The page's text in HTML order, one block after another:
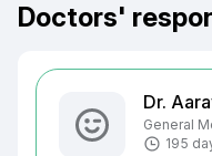
Doctors'
Dr.
General
195